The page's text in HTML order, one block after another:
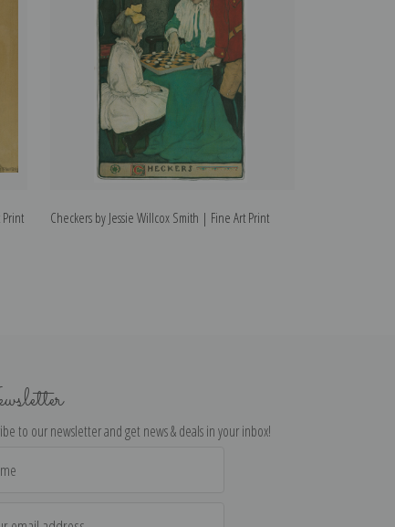
Checkers by Jessie Willcox Smith | Fine Art Print
to our newsletter and get news & deals in your inbox!